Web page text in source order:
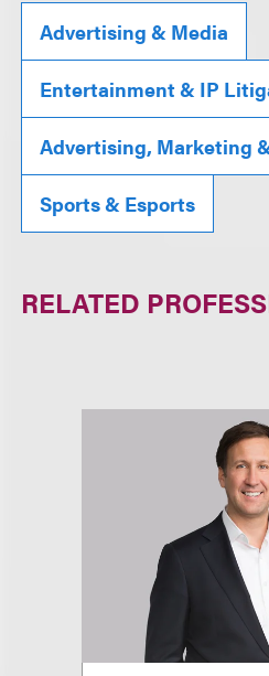
Advertising & Media
Entertainment & IP
Advertising, Marketing
Sports & Esports
RELATED